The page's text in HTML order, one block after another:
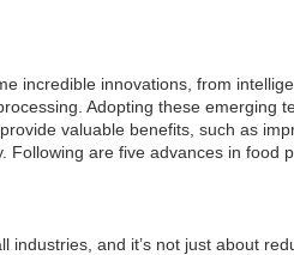
incredible innovations, from
Adopting these emerging
valuable benefits, such as
Following are five advances in food
industries, and it’s not just about